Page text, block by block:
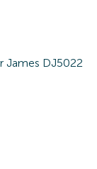
James DJ5022